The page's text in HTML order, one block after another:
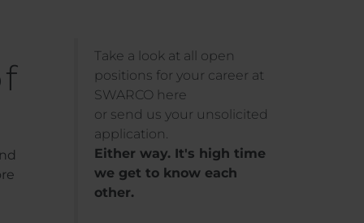
Take a look at all open
positions for your career at
SWARCO here
or send us your unsolicited
application.
Either way. It's high time
we get to know each
other.